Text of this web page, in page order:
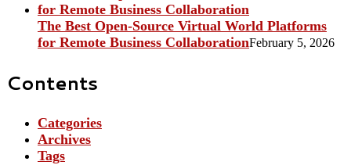
The Best Open-Source Virtual World Platforms
for Remote Business CollaborationFebruary 5, 2026
Contents
Categories
Archives
Tags